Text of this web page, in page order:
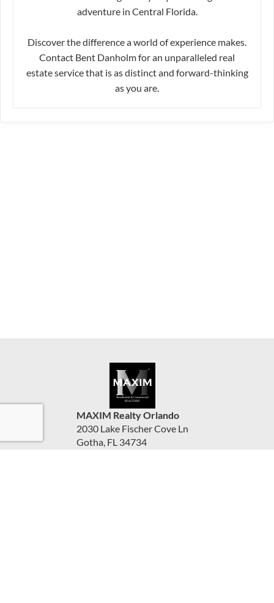
adventure in Central Florida.
Discover the difference a world of experience makes.
Contact Bent Danholm for an unparalleled real
estate service that is as distinct and forward-thinking
as you are.
MAXIM Realty Orlando
2030 Lake Fischer Cove Ln
Gotha, FL 34734